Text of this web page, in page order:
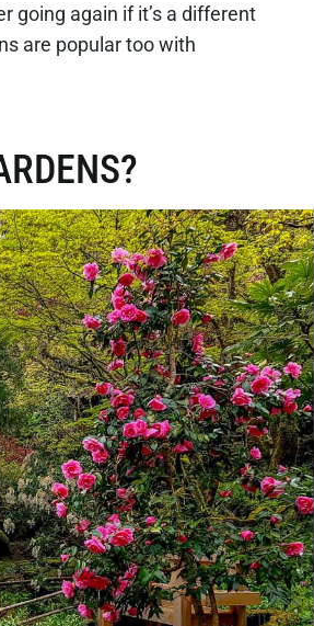
going again if it’s a different
are popular too with